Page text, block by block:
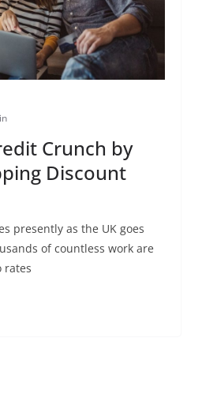
Crunch by
Discount
presently as the UK goes
of countless work are
rates